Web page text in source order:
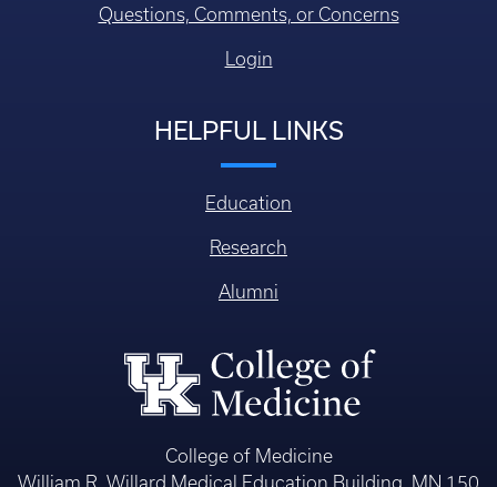
Questions, Comments, or Concerns
Login
HELPFUL LINKS
Education
Research
Alumni
College of Medicine
William R. Willard Medical Education Building, MN 150